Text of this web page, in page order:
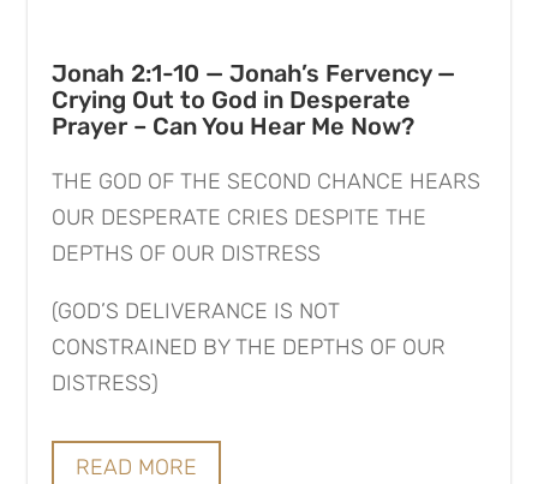
Jonah 2:1-10 — Jonah’s Fervency —
Crying Out to God in Desperate
Prayer – Can You Hear Me Now?
THE GOD OF THE SECOND CHANCE HEARS
OUR DESPERATE CRIES DESPITE THE
DEPTHS OF OUR DISTRESS
(GOD’S DELIVERANCE IS NOT
CONSTRAINED BY THE DEPTHS OF OUR
DISTRESS)
READ MORE